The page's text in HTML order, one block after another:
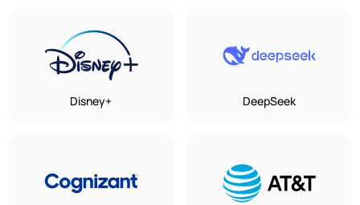
Disney+ DeepSeek